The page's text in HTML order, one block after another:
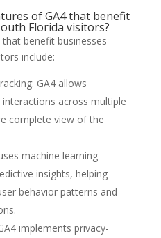
of GA4 that benefit
Florida visitors?
benefit businesses
include:
GA4 allows
across multiple
complete view of the
machine learning
insights, helping
behavior patterns and
implements privacy-